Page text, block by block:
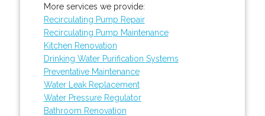
More services we provide:
Recirculating Pump Repair
Recirculating Pump Maintenance
Kitchen Renovation
Drinking Water Purification Systems
Preventative Maintenance
Water Leak Replacement
Water Pressure Regulator
Bathroom Renovation